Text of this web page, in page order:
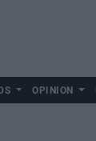
OPINION